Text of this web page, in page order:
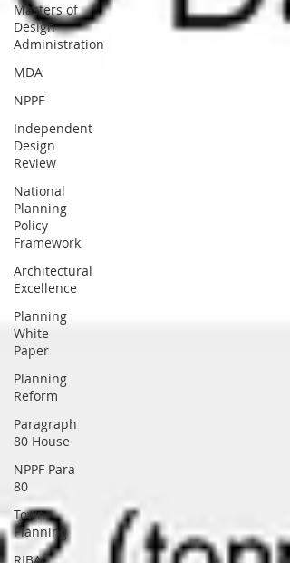
Masters of
Design
Administration
MDA
NPPF
Independent
Design
Review
National
Planning
Policy
Framework
Architectural
Excellence
Planning
White
Paper
Planning
Reform
Paragraph
80 House
NPPF Para
80
Town
Planning